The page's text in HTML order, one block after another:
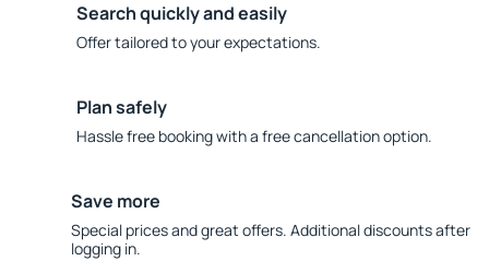
Search quickly and easily
Offer tailored to your expectations.
Plan safely
Hassle free booking with a free cancellation option.
Save more
Special prices and great offers. Additional discounts after
logging in.